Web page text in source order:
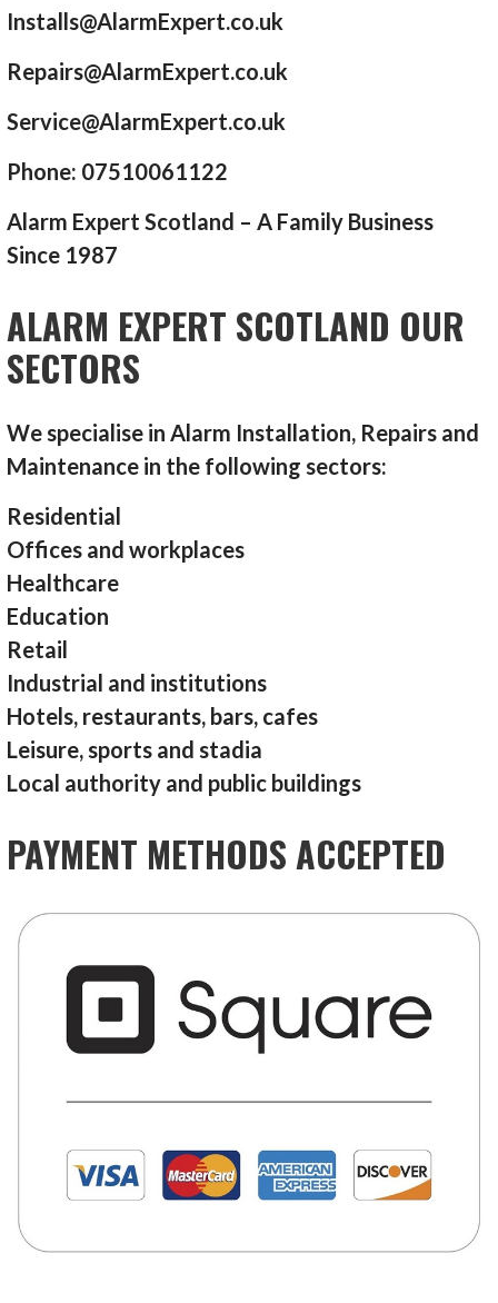
Installs@AlarmExpert.co.uk
Repairs@AlarmExpert.co.uk
Service@AlarmExpert.co.uk
Phone: 07510061122
Alarm Expert Scotland – A Family Business
Since 1987
ALARM EXPERT SCOTLAND OUR
SECTORS
We specialise in Alarm Installation, Repairs and
Maintenance in the following sectors:
Residential
Offices and workplaces
Healthcare
Education
Retail
Industrial and institutions
Hotels, restaurants, bars, cafes
Leisure, sports and stadia
Local authority and public buildings
PAYMENT METHODS ACCEPTED